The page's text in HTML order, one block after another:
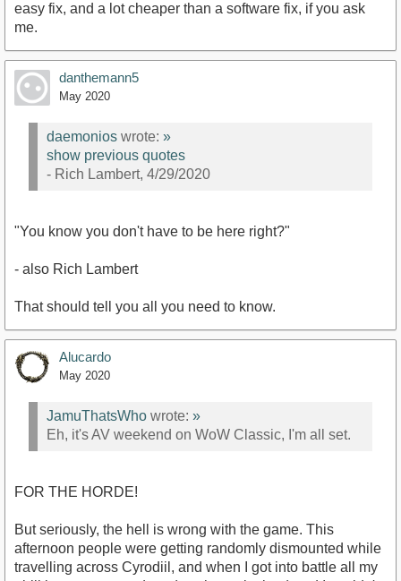
easy fix, and a lot cheaper than a software fix, if you ask
me.
danthemann5
May 2020
daemonios wrote: »
show previous quotes
- Rich Lambert, 4/29/2020
"You know you don't have to be here right?"
- also Rich Lambert
That should tell you all you need to know.
Alucardo
May 2020
JamuThatsWho wrote: »
Eh, it's AV weekend on WoW Classic, I'm all set.
FOR THE HORDE!
But seriously, the hell is wrong with the game. This
afternoon people were getting randomly dismounted while
travelling across Cyrodiil, and when I got into battle all my